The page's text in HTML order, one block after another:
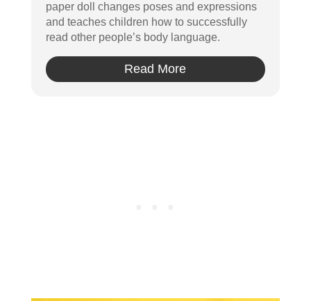
paper doll changes poses and expressions
and teaches children how to successfully
read other people’s body language.
Read More